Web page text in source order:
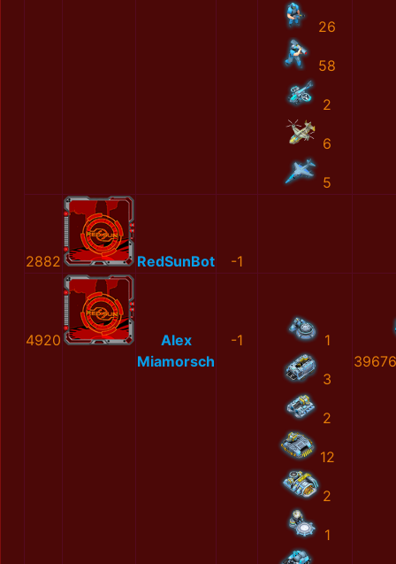
26
58
2
6
5
2882 RedSunBot -1
4920
Alex
Miamorsch
-1 1
3
2
12
2
1